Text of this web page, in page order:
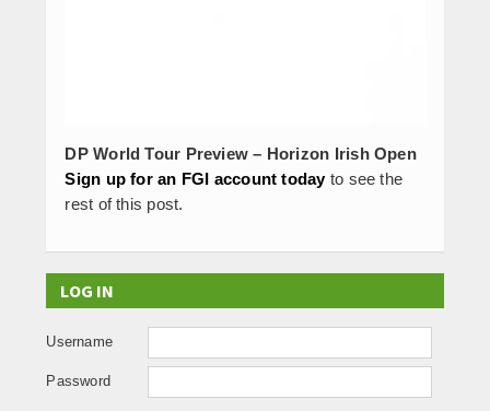
DP World Tour Preview – Horizon Irish Open
Sign up for an FGI account todayto see the
rest of this post.
LOG IN
Username
Password